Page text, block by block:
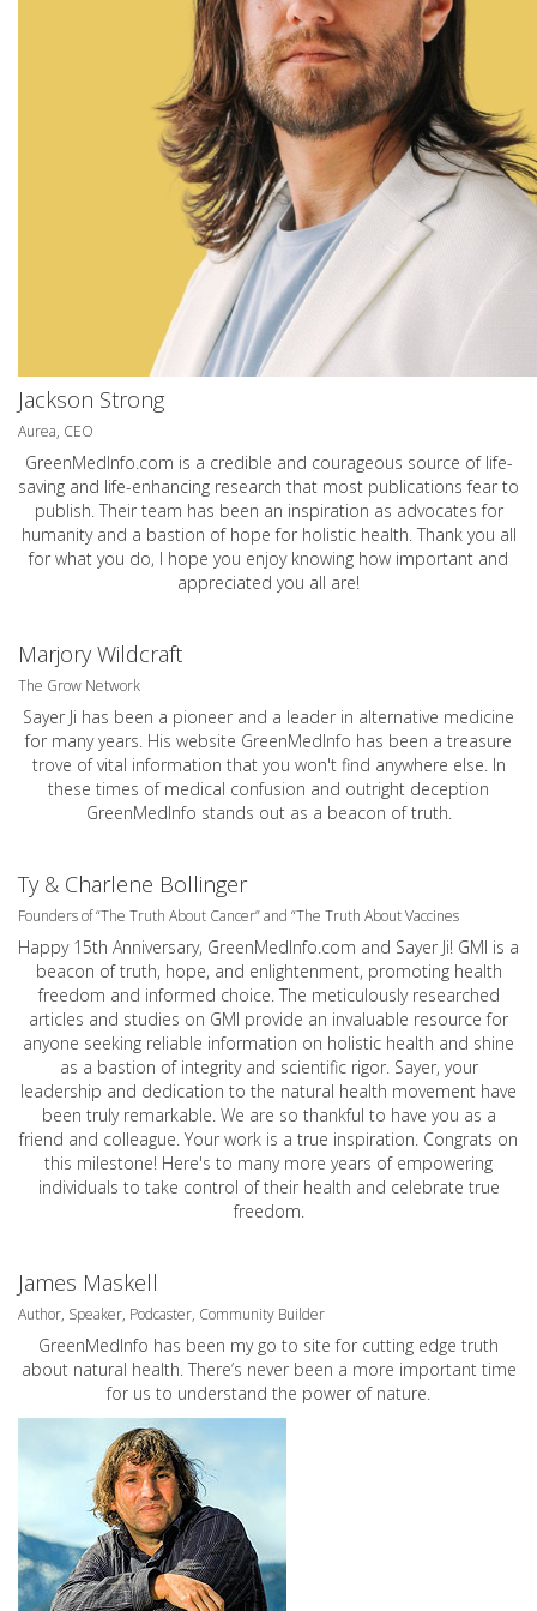
Jackson Strong
Aurea, CEO
GreenMedInfo.com is a credible and courageous source of life-
saving and life-enhancing research that most publications fear to
publish. Their team has been an inspiration as advocates for
humanity and a bastion of hope for holistic health. Thank you all
for what you do, I hope you enjoy knowing how important and
appreciated you all are!
Marjory Wildcraft
The Grow Network
Sayer Ji has been a pioneer and a leader in alternative medicine
for many years. His website GreenMedInfo has been a treasure
trove of vital information that you won't find anywhere else. In
these times of medical confusion and outright deception
GreenMedInfo stands out as a beacon of truth.
Ty & Charlene Bollinger
Founders of “The Truth About Cancer” and “The Truth About Vaccines
Happy 15th Anniversary, GreenMedInfo.com and Sayer Ji! GMI is a
beacon of truth, hope, and enlightenment, promoting health
freedom and informed choice. The meticulously researched
articles and studies on GMI provide an invaluable resource for
anyone seeking reliable information on holistic health and shine
as a bastion of integrity and scientific rigor. Sayer, your
leadership and dedication to the natural health movement have
been truly remarkable. We are so thankful to have you as a
friend and colleague. Your work is a true inspiration. Congrats on
this milestone! Here's to many more years of empowering
individuals to take control of their health and celebrate true
freedom.
James Maskell
Author, Speaker, Podcaster, Community Builder
GreenMedInfo has been my go to site for cutting edge truth
about natural health. There’s never been a more important time
for us to understand the power of nature.